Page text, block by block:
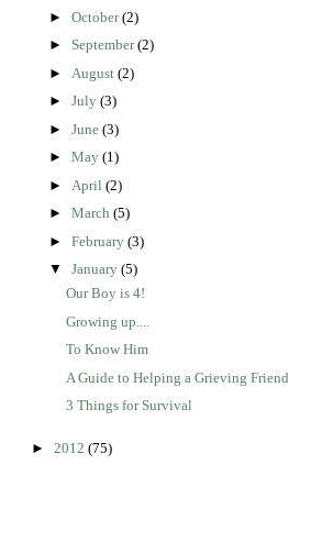
► October(2)
► September(2)
► August (2)
► July (3)
► June (3)
► May (1)
► April (2)
► March (5)
► February (3)
▼ January (5)
Our Boy is 4!
Growing up....
To Know Him
A Guide to Helping a Grieving Friend
3 Things for Survival
► 2012 (75)